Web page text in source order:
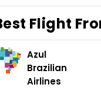
Flight
Azul
Brazilian
Airlines